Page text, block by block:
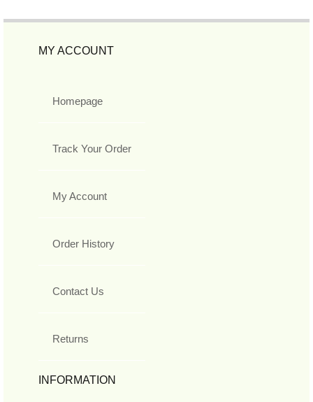
MY ACCOUNT
Homepage
Track Your Order
My Account
Order History
Contact Us
Returns
INFORMATION